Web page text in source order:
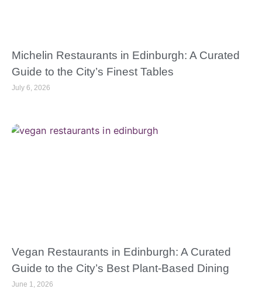
Michelin Restaurants in Edinburgh: A Curated
Guide to the City’s Finest Tables
July 6, 2026
Vegan Restaurants in Edinburgh: A Curated
Guide to the City’s Best Plant-Based Dining
June 1, 2026